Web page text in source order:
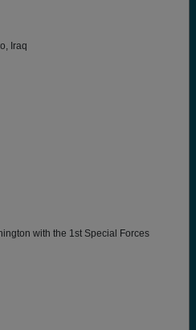
Iraq
with the 1st Special Forces